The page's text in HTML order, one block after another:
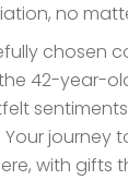
no
chosen
42-year-
journey
with gifts